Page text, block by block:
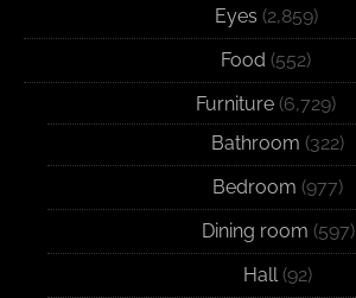
Eyes (2,859)
Food (552)
Furniture (6,729)
Bathroom (322)
Bedroom (977)
Dining room (597)
Hall(92)